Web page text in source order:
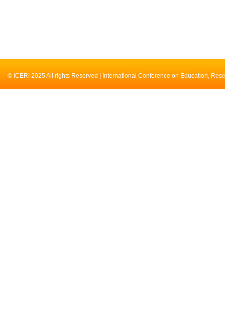
© ICERI 2025 All rights Reserved | International Conference on Education,